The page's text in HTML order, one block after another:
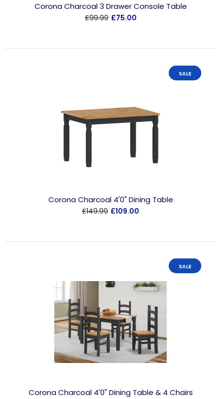
Corona Charcoal 3 Drawer Console Table
£99.99 £75.00
SALE
Corona Charcoal 4'0" Dining Table
£149.99 £109.00
SALE
Corona Charcoal 4'0" Dining Table & 4 Chairs